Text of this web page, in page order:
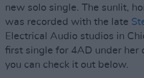
new solo single. The sunlit,
was recorded with the late
Electrical Audio studios in
first single for 4AD under her
you can check it out below.